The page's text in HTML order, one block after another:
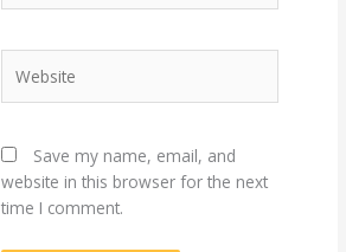
Save my name, email, and
website in this browser for the next
time I comment.